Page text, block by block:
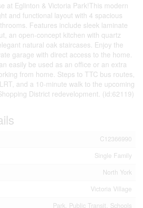
at Eglinton & Victoria Park!This modern
and functional layout with 4 spacious
Features include sleek laminate
an open-concept kitchen with quartz
natural oak staircases. Enjoy the
garage with direct access to the home.
easily be used as an office or an extra
from home. Steps to TTC bus routes,
and a 10-minute walk to the upcoming
District redevelopment. (id:62119)
C12366990
Single Family
North York
Victoria Village
Park, Public Transit, Schools